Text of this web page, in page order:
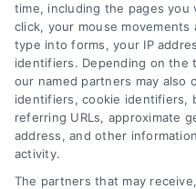
Related Posts
time, including the pages you
click, your mouse
type into forms, your IP
identifiers. Depending on the
our named partners may also
identifiers, cookie identifiers,
referring URLs, approximate
address, and other
activity.
The partners that may